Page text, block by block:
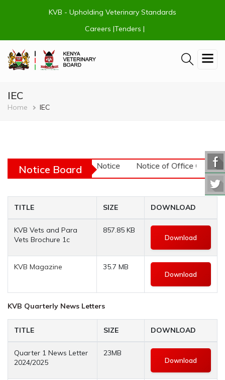
KVB - Upholding Veterinary Standards
Careers |Tenders |
IEC
Breadcrumb
Home IEC
Notice Board
URGENT! - Tender Notice Notice of Office
TITLE SIZE DOWNLOAD
KVB Vets and Para
Vets Brochure 1c
857.85 KB
Download
KVB Magazine 35.7 MB
Download
KVB Quarterly News Letters
TITLE SIZE DOWNLOAD
Quarter 1 News Letter
2024/2025
23MB
Download